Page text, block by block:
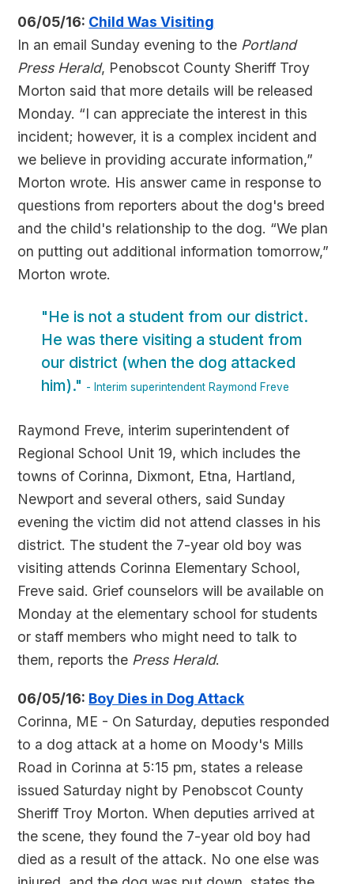
06/05/16: Child Was Visiting
In an email Sunday evening to the Portland
Press Herald, Penobscot County Sheriff Troy
Morton said that more details will be released
Monday. “I can appreciate the interest in this
incident; however, it is a complex incident and
we believe in providing accurate information,”
Morton wrote. His answer came in response to
questions from reporters about the dog's breed
and the child's relationship to the dog. “We plan
on putting out additional information tomorrow,”
Morton wrote.
"He is not a student from our district.
He was there visiting a student from
our district (when the dog attacked
him)." - Interim superintendent Raymond Freve
Raymond Freve, interim superintendent of
Regional School Unit 19, which includes the
towns of Corinna, Dixmont, Etna, Hartland,
Newport and several others, said Sunday
evening the victim did not attend classes in his
district. The student the 7-year old boy was
visiting attends Corinna Elementary School,
Freve said. Grief counselors will be available on
Monday at the elementary school for students
or staff members who might need to talk to
them, reports the Press Herald.
06/05/16: Boy Dies in Dog Attack
Corinna, ME - On Saturday, deputies responded
to a dog attack at a home on Moody's Mills
Road in Corinna at 5:15 pm, states a release
issued Saturday night by Penobscot County
Sheriff Troy Morton. When deputies arrived at
the scene, they found the 7-year old boy had
died as a result of the attack. No one else was